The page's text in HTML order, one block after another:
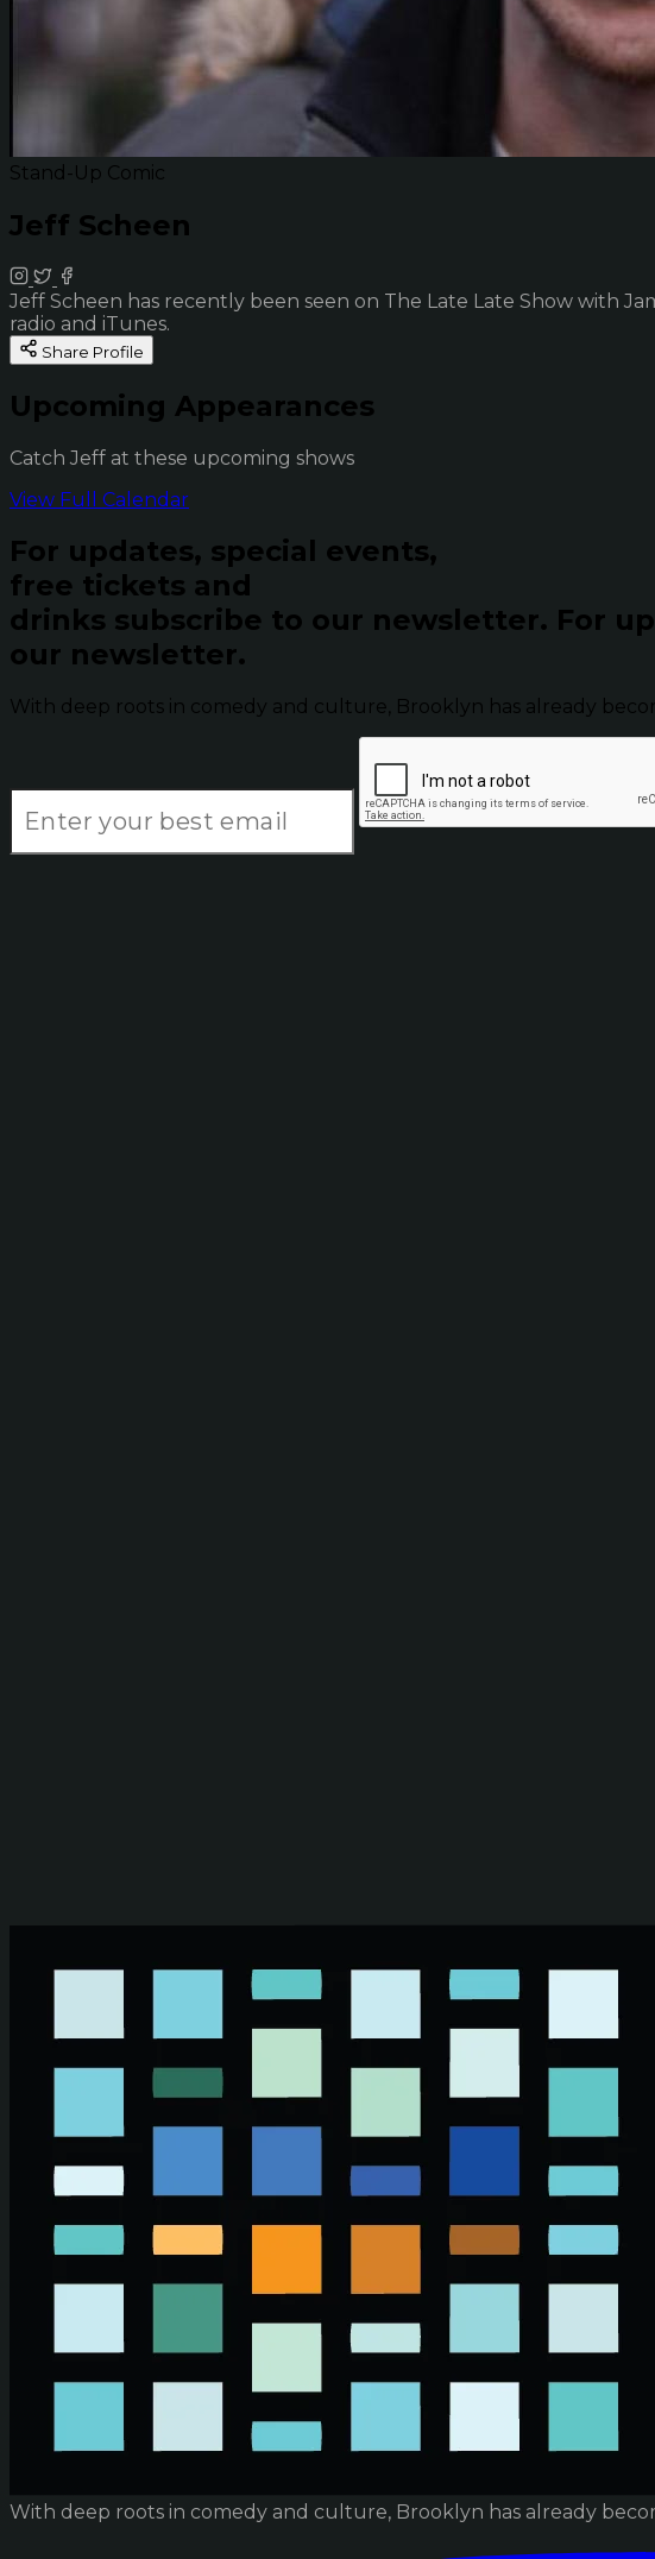
Stand-Up Comic
Jeff Scheen
Jeff Scheen has recently been seen on The Late Late Show with
radio and iTunes.
Share Profile
Upcoming Appearances
Catch Jeff at these upcoming shows
View Full Calendar
For updates, special events,
free tickets and
drinks subscribe to our newsletter. For
our newsletter.
With deep roots in comedy and culture, Brooklyn has already
With deep roots in comedy and culture, Brooklyn has already